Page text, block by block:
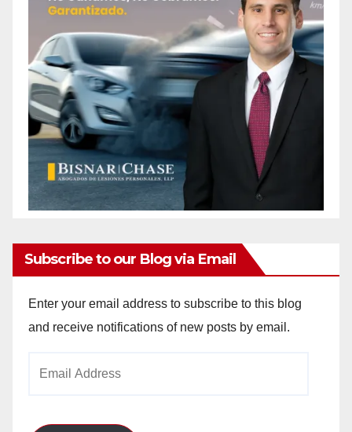
Subscribe to our Blog via Email
Enter your email address to subscribe to this blog
and receive notifications of new posts by email.